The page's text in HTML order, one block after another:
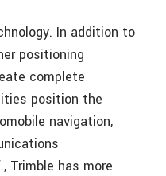
In addition to
positioning
complete
position the
navigation,
Trimble has more